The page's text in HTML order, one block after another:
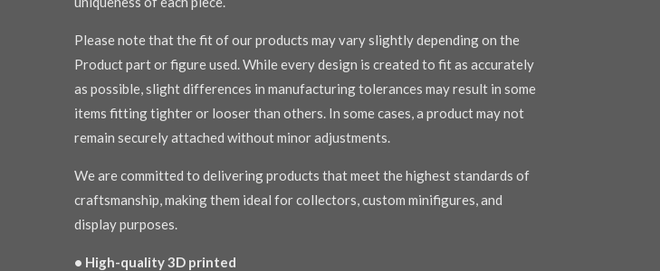
Please note that the fit of our products may vary slightly depending on the
Product part or figure used. While every design is created to fit as accurately
as possible, slight differences in manufacturing tolerances may result in some
items fitting tighter or looser than others. In some cases, a product may not
remain securely attached without minor adjustments.
We are committed to delivering products that meet the highest standards of
craftsmanship, making them ideal for collectors, custom minifigures, and
display purposes.
• High-quality 3D printed